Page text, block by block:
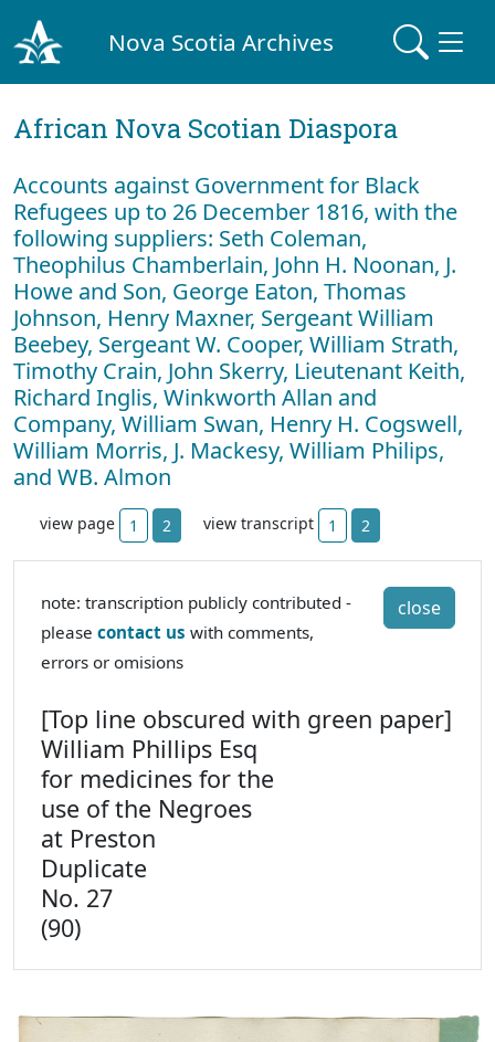
Nova Scotia Archives
African Nova Scotian Diaspora
Accounts against Government for Black
Refugees up to 26 December 1816, with the
following suppliers: Seth Coleman,
Theophilus Chamberlain, John H. Noonan, J.
Howe and Son, George Eaton, Thomas
Johnson, Henry Maxner, Sergeant William
Beebey, Sergeant W. Cooper, William Strath,
Timothy Crain, John Skerry, Lieutenant Keith,
Richard Inglis, Winkworth Allan and
Company, William Swan, Henry H. Cogswell,
William Morris, J. Mackesy, William Philips,
and WB. Almon
view page 1 2 view transcript 1 2
close
note: transcription publicly contributed -
please contact us with comments,
errors or omisions
[Top line obscured with green paper]
William Phillips Esq
for medicines for the
use of the Negroes
at Preston
Duplicate
No. 27
(90)